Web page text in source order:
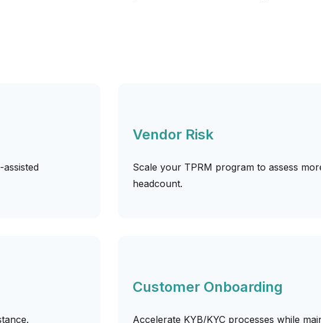
Vendor Risk
Scale your TPRM program to assess
headcount.
Customer Onboarding
Accelerate KYB/KYC processes while